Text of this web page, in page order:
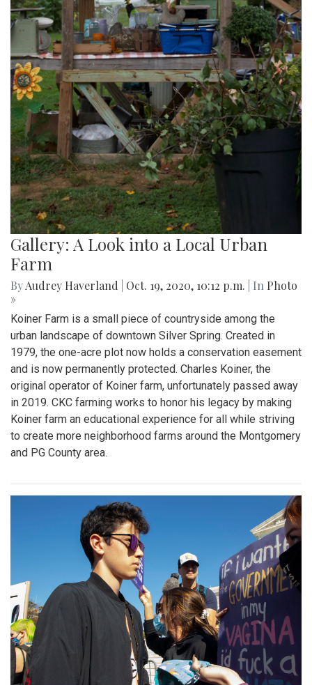
Gallery: A Look into a Local Urban
Farm
ByAudrey Haverland Oct. 19, 2020, 10:12 p.m. | In Photo
»
Koiner Farm is a small piece of countryside among the
urban landscape of downtown Silver Spring. Created in
1979, the one-acre plot now holds a conservation easement
and is now permanently protected. Charles Koiner, the
original operator of Koiner farm, unfortunately passed away
in 2019. CKC farming works to honor his legacy by making
Koiner farm an educational experience for all while striving
to create more neighborhood farms around the Montgomery
and PG County area.